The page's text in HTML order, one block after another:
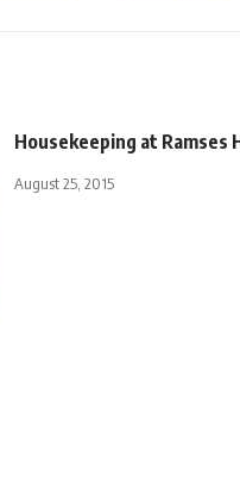
Housekeeping at Ramses
August 25, 2015